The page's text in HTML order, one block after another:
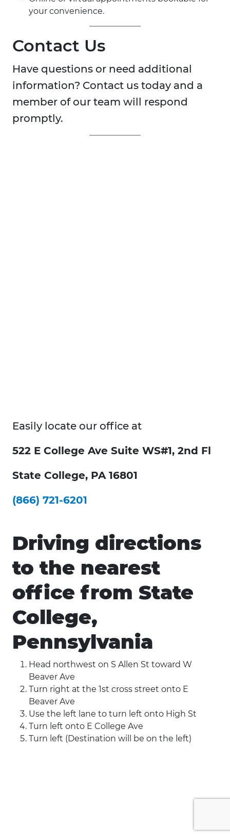
your convenience.
Contact Us
Have questions or need additional
information? Contact us today and a
member of our team will respond
promptly.
Easily locate our office at
522 E College Ave Suite WS#1, 2nd Fl
State College, PA 16801
(866) 721-6201
Driving directions
to the nearest
office from State
College,
Pennsylvania
Head northwest on S Allen St toward W
Beaver Ave
Turn right at the 1st cross street onto E
Beaver Ave
Use the left lane to turn left onto High St
Turn left onto E College Ave
Turn left (Destination will be on the left)